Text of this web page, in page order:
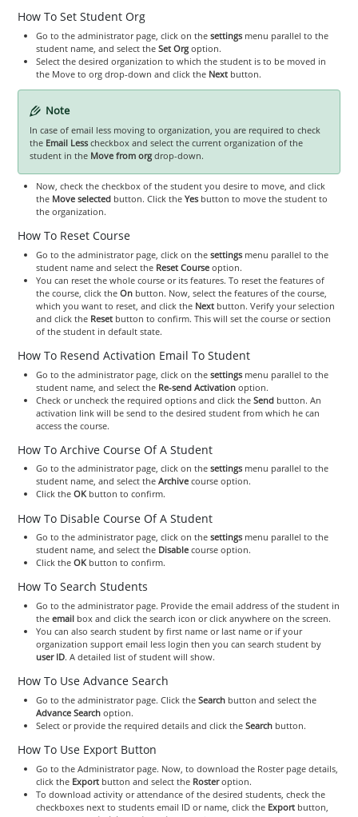
How To Set Student Org
Go to the administrator page, click on the settingsmenu parallel to the
student name, and select the Set Orgoption.
Select the desired organization to which the student is to be moved in
the Move to org drop-down and click the Nextbutton.
Note
In case of email less moving to organization, you are required to check
the Email Less checkbox and select the current organization of the
student in the Move from org drop-down.
Now, check the checkbox of the student you desire to move, and click
the Move selectedbutton. Click the Yesbutton to move the student to
the organization.
How To Reset Course
Go to the administrator page, click on thesettingsmenu parallel to the
student name and select theReset Courseoption.
You can reset the whole course or its features. To reset the features of
the course, click the Onbutton. Now, select the features of the course,
which you want to reset, and click the Nextbutton. Verify your selection
and click the Resetbutton to confirm. This will set the course or section
of the student in default state.
How To Resend Activation Email To Student
Go to the administrator page, click on the settingsmenu parallel to the
student name, and select the Re-send Activationoption.
Check or uncheck the required options and click the Sendbutton. An
activation link will be send to the desired student from which he can
access the course.
How To Archive Course Of A Student
Go to the administrator page, click on the settingsmenu parallel to the
student name, and select the Archivecourse option.
Click the OKbutton to confirm.
How To Disable Course Of A Student
Go to the administrator page, click on the settingsmenu parallel to the
student name, and select the Disablecourse option.
Click the OKbutton to confirm.
How To Search Students
Go to the administrator page. Provide the email address of the student in
the emailbox and click the search icon or click anywhere on the screen.
You can also search student by first name or last name or if your
organization support email less login then you can search student by
user ID. A detailed list of student will show.
How To Use Advance Search
Go to the administrator page. Click the Searchbutton and select the
Advance Searchoption.
Select or provide the required details and click the Searchbutton.
How To Use Export Button
Go to the Administrator page. Now, to download the Roster page details,
click the Exportbutton and select the Rosteroption.
To download activity or attendance of the desired students, check the
checkboxes next to students email ID or name, click the Exportbutton,